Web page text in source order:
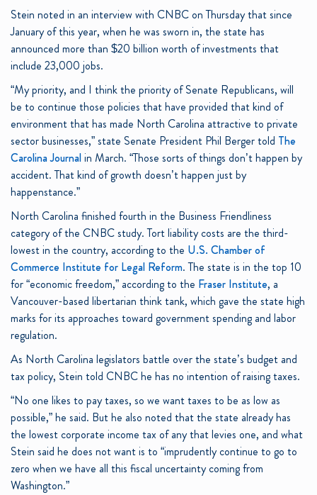
Stein noted in an interview with CNBC on Thursday that since
January of this year, when he was sworn in, the state has
announced more than $20 billion worth of investments that
include 23,000 jobs.
“My priority, and I think the priority of Senate Republicans, will
be to continue those policies that have provided that kind of
environment that has made North Carolina attractive to private
sector businesses,” state Senate President Phil Berger told The
Carolina Journalin March. “Those sorts of things don’t happen by
accident. That kind of growth doesn’t happen just by
happenstance.”
North Carolina finished fourth in the Business Friendliness
category of the CNBC study. Tort liability costs are the third-
lowest in the country, according to the U.S. Chamber of
Commerce Institute for Legal Reform. The state is in the top 10
for “economic freedom,” according to the Fraser Institute, a
Vancouver-based libertarian think tank, which gave the state high
marks for its approaches toward government spending and labor
regulation.
As North Carolina legislators battle over the state’s budget and
tax policy, Stein told CNBC he has no intention of raising taxes.
“No one likes to pay taxes, so we want taxes to be as low as
possible,” he said. But he also noted that the state already has
the lowest corporate income tax of any that levies one, and what
Stein said he does not want is to “imprudently continue to go to
zero when we have all this fiscal uncertainty coming from
Washington.”